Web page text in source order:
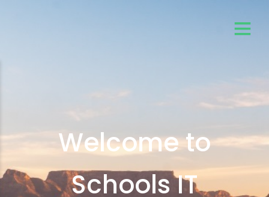
Welcome to
Schools IT